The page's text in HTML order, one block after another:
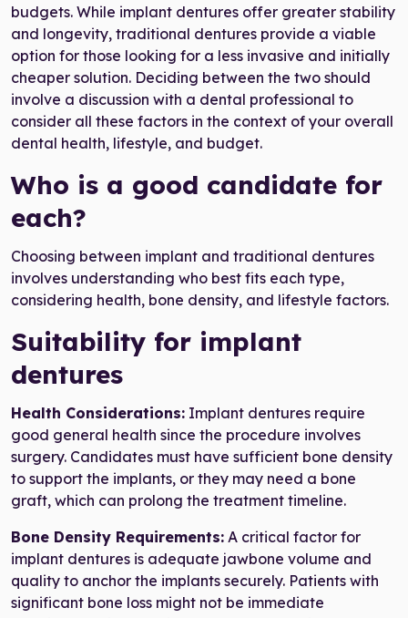
budgets. While implant dentures offer greater stability
and longevity, traditional dentures provide a viable
option for those looking for a less invasive and initially
cheaper solution. Deciding between the two should
involve a discussion with a dental professional to
consider all these factors in the context of your overall
dental health, lifestyle, and budget.
Who is a good candidate for
each?
Choosing between implant and traditional dentures
involves understanding who best fits each type,
considering health, bone density, and lifestyle factors.
Suitability for implant
dentures
Health Considerations: Implant dentures require
good general health since the procedure involves
surgery. Candidates must have sufficient bone density
to support the implants, or they may need a bone
graft, which can prolong the treatment timeline.
Bone Density Requirements: A critical factor for
implant dentures is adequate jawbone volume and
quality to anchor the implants securely. Patients with
significant bone loss might not be immediate